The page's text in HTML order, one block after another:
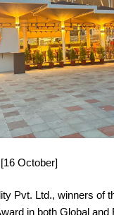
October]
Pvt. Ltd., winners of
in both Global and